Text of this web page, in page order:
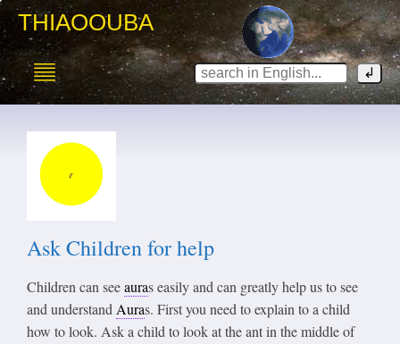
THIAOOUBA
Ask Children for help
Children can seeauras easily and can greatly help us to see
and understand Auras. First you need to explain to a child
how to look. Ask a child to look at the ant in the middle of